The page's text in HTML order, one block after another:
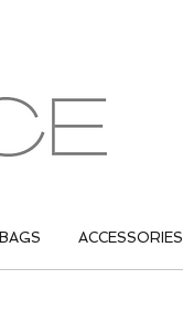
BAGS ACCESSORIES